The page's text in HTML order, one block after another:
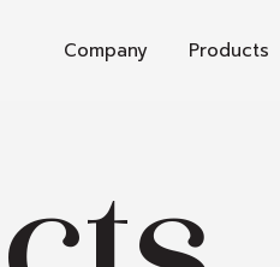
Company Products